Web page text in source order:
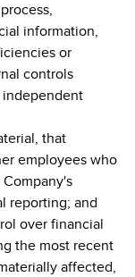
information,
or
controls
that
employees who
reporting; and
over financial
the most recent
affected,